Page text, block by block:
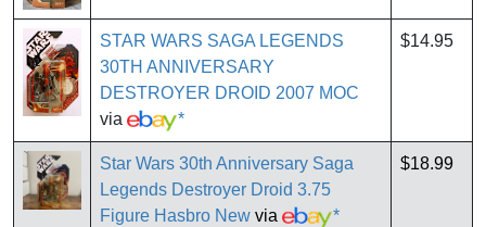
STAR WARS SAGA LEGENDS
30TH ANNIVERSARY
DESTROYER DROID 2007 MOC
via
*
$14.95
Star Wars 30th Anniversary Saga
Legends Destroyer Droid 3.75
Figure Hasbro New via *
$18.99